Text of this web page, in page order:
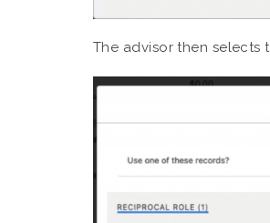
The advisor then selects